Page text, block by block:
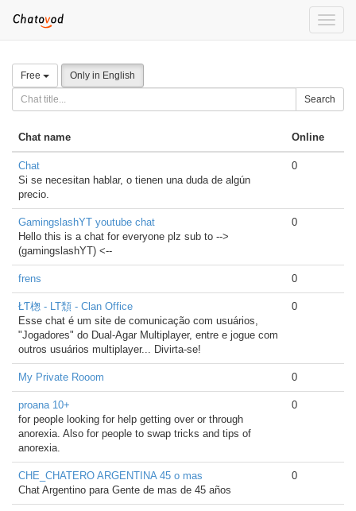
Toggle
Free Only in English
Search
Chat name Online
Chat
Si se necesitan hablar, o tienen una duda de algún
precio.
0
GamingslashYT youtube chat
Hello this is a chat for everyone plz sub to -->
(gamingslashYT) <--
0
frens 0
ŁƬ楤 - LT頹 - Clan Office
Esse chat é um site de comunicação com usuários,
"Jogadores" do Dual-Agar Multiplayer, entre e jogue com
outros usuários multiplayer... Divirta-se!
0
My Private Rooom 0
proana 10+
for people looking for help getting over or through
anorexia. Also for people to swap tricks and tips of
anorexia.
0
CHE_CHATERO ARGENTINA 45 o mas
Chat Argentino para Gente de mas de 45 años
0